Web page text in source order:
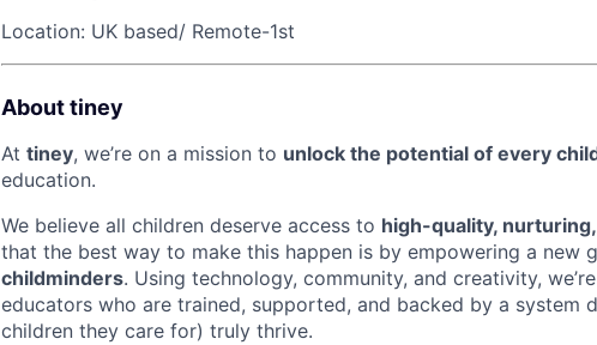
Location: UK based/ Remote-1st
About tiney
At tiney, we’re on a mission to unlock the potential of every
education.
We believe all children deserve access to high-quality,
that the best way to make this happen is by empowering a new
childminders. Using technology, community, and creativity,
educators who are trained, supported, and backed by a system
children they care for) truly thrive.